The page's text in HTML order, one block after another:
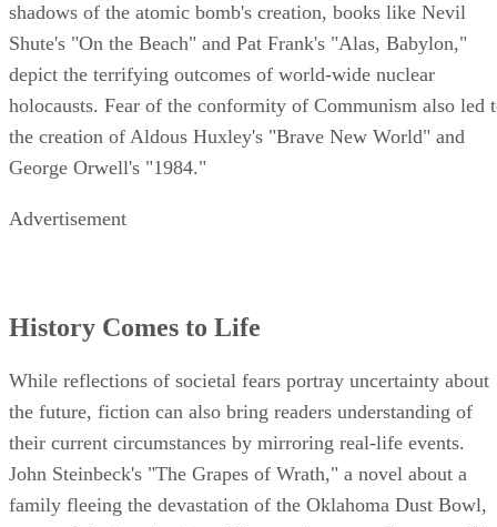
shadows of the atomic bomb's creation, books like Nevil
Shute's "On the Beach" and Pat Frank's "Alas, Babylon,"
depict the terrifying outcomes of world-wide nuclear
holocausts. Fear of the conformity of Communism also led
the creation of Aldous Huxley's "Brave New World" and
George Orwell's "1984."
Advertisement
History Comes to Life
While reflections of societal fears portray uncertainty about
the future, fiction can also bring readers understanding of
their current circumstances by mirroring real-life events.
John Steinbeck's "The Grapes of Wrath," a novel about a
family fleeing the devastation of the Oklahoma Dust Bowl,